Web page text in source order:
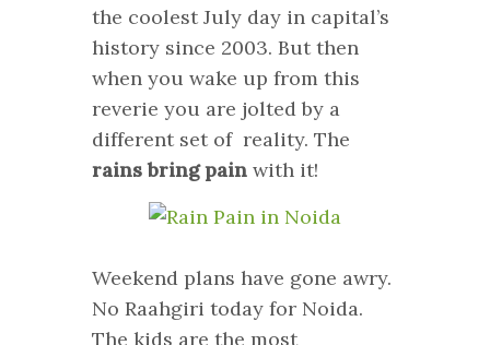
the coolest July day in capital’s
history since 2003. But then
when you wake up from this
reverie you are jolted by a
different set of reality. The
rains bring pain with it!
Weekend plans have gone awry.
No Raahgiri today for Noida.
The kids are the most